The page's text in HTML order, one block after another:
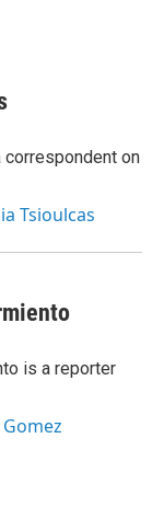
on
Tsioulcas
is a reporter